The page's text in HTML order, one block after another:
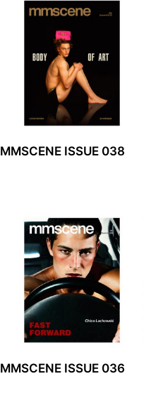
MMSCENE ISSUE 038
MMSCENE ISSUE 036